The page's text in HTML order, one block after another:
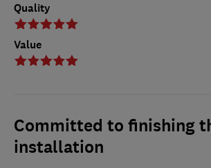
Quality
Value
Committed to finishing
installation